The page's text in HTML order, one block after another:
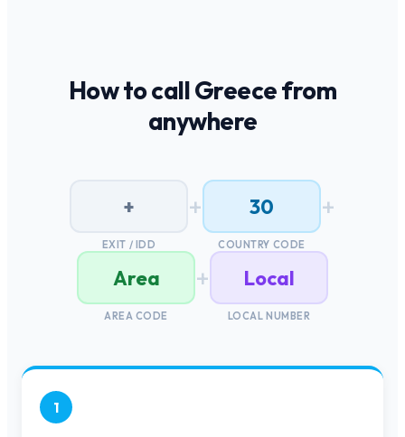
How to callGreecefrom
anywhere
+
EXIT / IDD
+ 30
COUNTRY CODE
+
Area
AREA CODE
+ Local
LOCAL NUMBER
1